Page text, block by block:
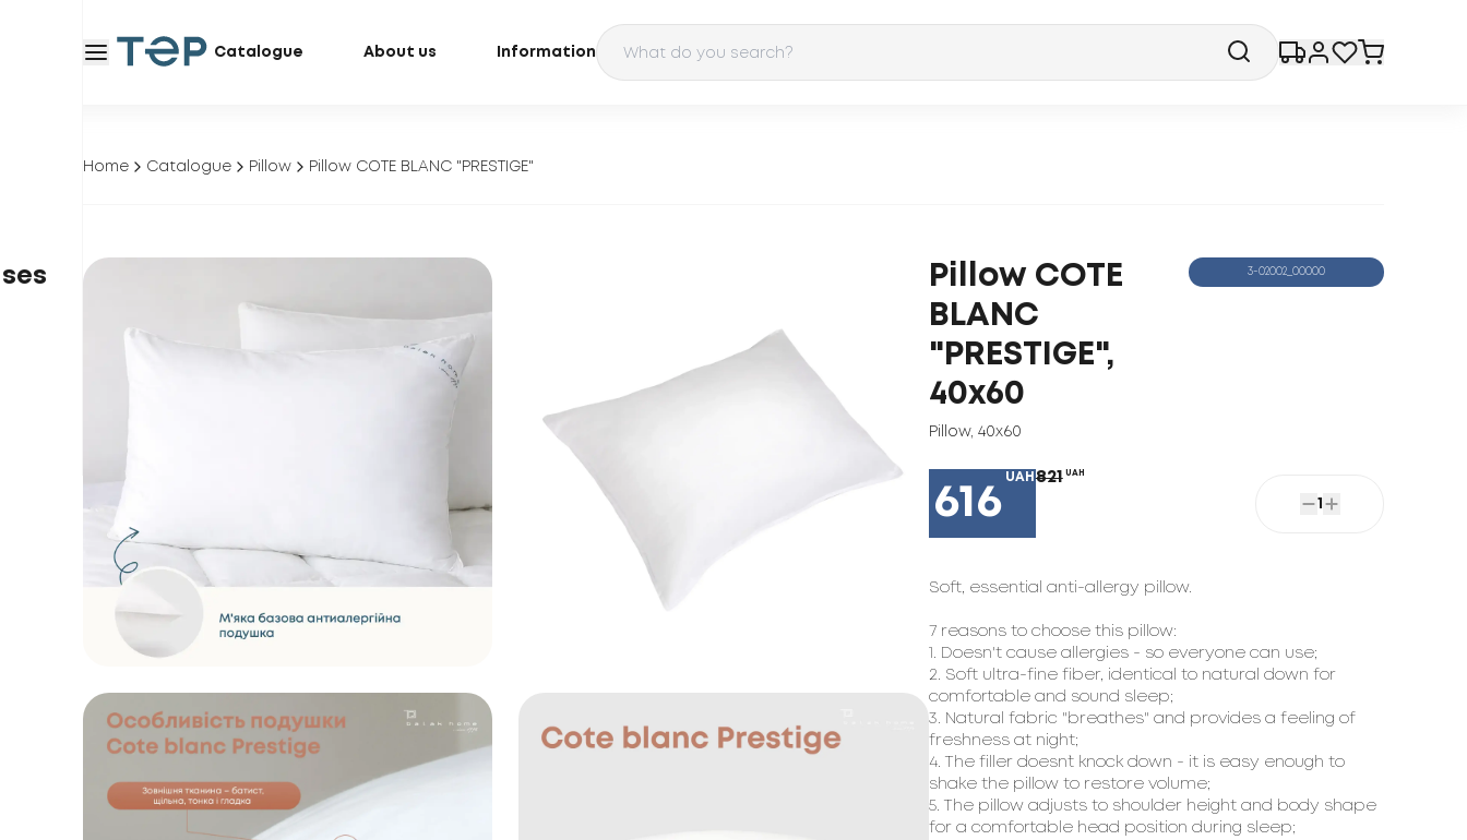
Catalogue About us Information
Home Catalogue Pillow Pillow COTE BLANC "PRESTIGE"
Pillow COTE
BLANC
"PRESTIGE",
40x60
Pillow, 40x60
3-02002_00000
616
UAH 821 UAH
1
Soft, essential anti-allergy pillow.
7 reasons to choose this pillow:
1. Doesn't cause allergies - so everyone can use;
2. Soft ultra-fine fiber, identical to natural down for
comfortable and sound sleep;
3. Natural fabric "breathes" and provides a feeling of
freshness at night;
4. The filler doesn`t knock down - it is easy enough to
shake the pillow to restore volume;
5. The pillow adjusts to shoulder height and body shape
for a comfortable head position during sleep;